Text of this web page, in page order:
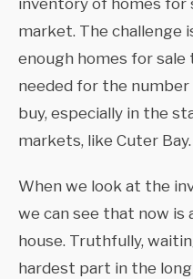
inventory of homes for
market. The challenge
enough homes for
needed for the
buy, especially in the
markets, like Cuter Bay.
When we look at the
we can see that now
house. Truthfully,
hardest part in the